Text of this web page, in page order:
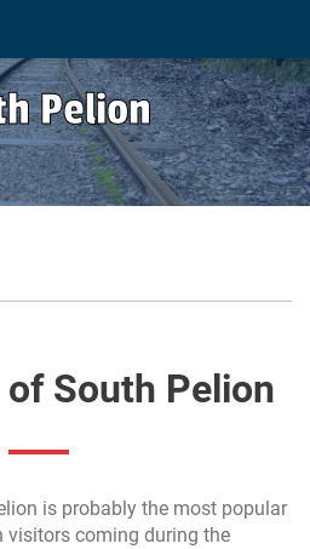
Pelion
South Pelion
is probably the most popular
visitors coming during the